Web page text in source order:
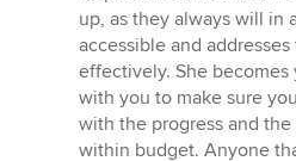
up, as they always will in
accessible and
effectively. She becomes
with you to make sure
with the progress and
within budget. Anyone